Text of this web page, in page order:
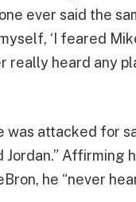
ever said the
‘I feared
really heard any
was attacked for
Affirming
he “never